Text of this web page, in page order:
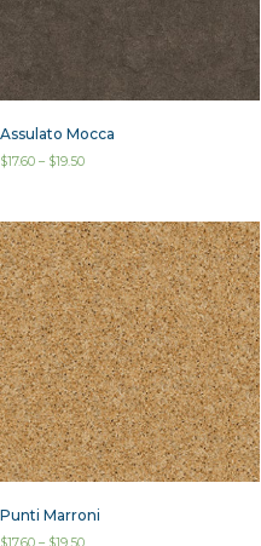
Assulato Mocca
$17.60 – $19.50
Punti Marroni